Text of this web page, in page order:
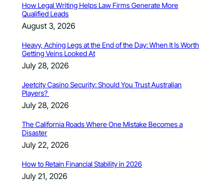
How Legal Writing Helps Law Firms Generate More
Qualified Leads
August 3, 2026
Heavy, Aching Legs at the End of the Day: When It Is Worth
Getting Veins Looked At
July 28, 2026
Jeetcity Casino Security: Should You Trust Australian
Players?
July 28, 2026
The California Roads Where One Mistake Becomes a
Disaster
July 22, 2026
How to Retain Financial Stability in 2026
July 21, 2026